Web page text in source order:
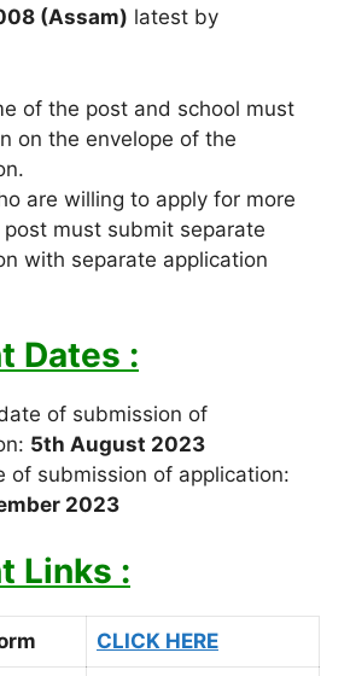
(Assam) latest by
of the post and school must
on the envelope of the
are willing to apply for more
must submit separate
with separate application
Dates :
of submission of
5th August 2023
of submission of application:
2023
Links :
CLICK HERE